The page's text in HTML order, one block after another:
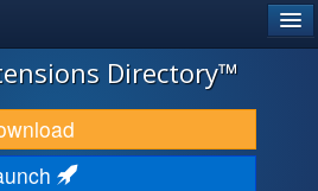
Directory™